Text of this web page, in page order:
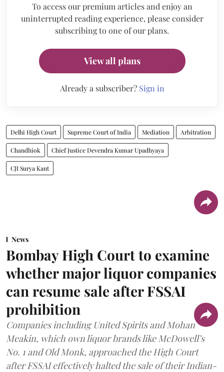
To access our premium articles and enjoy an
uninterrupted reading experience, please consider
subscribing to one of our plans.
View all plans
Already a subscriber? Sign in
Delhi High Court Supreme Court of India Mediation Arbitration
Chandhiok Chief Justice Devendra Kumar Upadhyaya
CJI Surya Kant
News
Bombay High Court to examine
whether major liquor companies
can resume sale after FSSAI
prohibition
Companies including United Spirits and Mohan
Meakin, which own liquor brands like McDowell’s
No. 1 and Old Monk, approached the High Court
after FSSAI effectively halted the sale of their Indian-